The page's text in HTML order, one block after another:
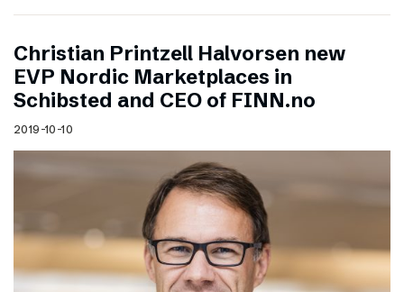
Christian Printzell Halvorsen new
EVP Nordic Marketplaces in
Schibsted and CEO of FINN.no
2019-10-10